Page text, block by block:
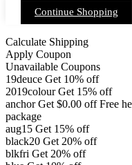
Continue Shopping
Calculate Shipping
Apply Coupon
Unavailable Coupons
19deuce Get 10% off
2019colour Get 15% off
anchor Get $0.00 off Free
package
aug15 Get 15% off
black20 Get 20% off
blkfri Get 20% off